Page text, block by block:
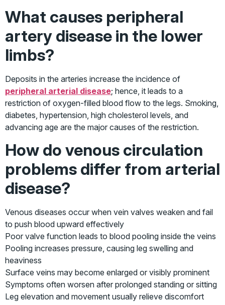
What causes peripheral
artery disease in the lower
limbs?
Deposits in the arteries increase the incidence of
peripheral arterial disease; hence, it leads to a
restriction of oxygen-filled blood flow to the legs. Smoking,
diabetes, hypertension, high cholesterol levels, and
advancing age are the major causes of the restriction.
How do venous circulation
problems differ from arterial
disease?
Venous diseases occur when vein valves weaken and fail
to push blood upward effectively
Poor valve function leads to blood pooling inside the veins
Pooling increases pressure, causing leg swelling and
heaviness
Surface veins may become enlarged or visibly prominent
Symptoms often worsen after prolonged standing or sitting
Leg elevation and movement usually relieve discomfort